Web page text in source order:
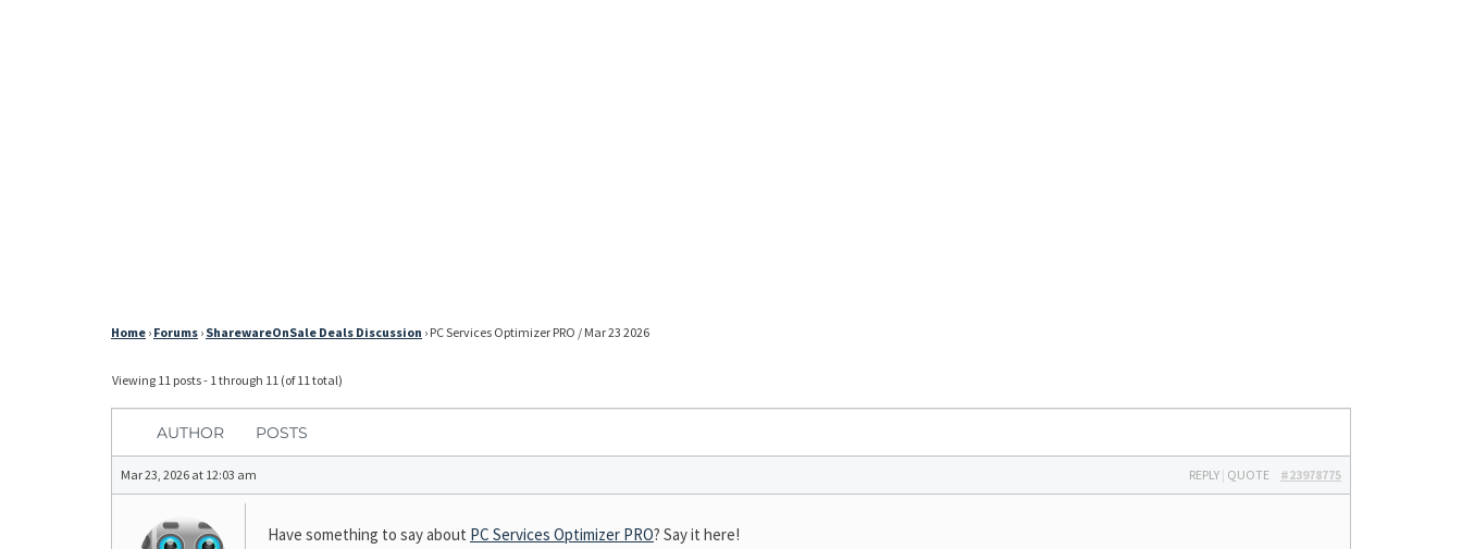
Home › Forums › SharewareOnSale Deals Discussion › PC Services Optimizer PRO / Mar 23 2026
Viewing 11 posts - 1 through 11 (of 11 total)
AUTHOR POSTS
Mar 23, 2026 at 12:03 am #23978775
REPLY | QUOTE
Have something to say about PC Services Optimizer PRO? Say it here!